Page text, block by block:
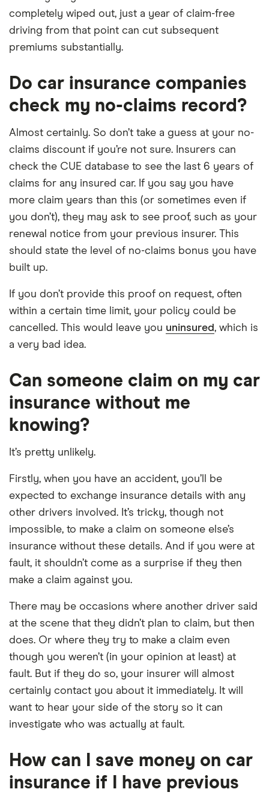
completely wiped out, just a year of claim-free
driving from that point can cut subsequent
premiums substantially.
Do car insurance companies
check my no-claims record?
Almost certainly. So don’t take a guess at your no-
claims discount if you’re not sure. Insurers can
check the CUE database to see the last 6 years of
claims for any insured car. If you say you have
more claim years than this (or sometimes even if
you don’t), they may ask to see proof, such as your
renewal notice from your previous insurer. This
should state the level of no-claims bonus you have
built up.
If you don’t provide this proof on request, often
within a certain time limit, your policy could be
cancelled. This would leave you uninsured, which is
a very bad idea.
Can someone claim on my car
insurance without me
knowing?
It’s pretty unlikely.
Firstly, when you have an accident, you’ll be
expected to exchange insurance details with any
other drivers involved. It’s tricky, though not
impossible, to make a claim on someone else’s
insurance without these details. And if you were at
fault, it shouldn’t come as a surprise if they then
make a claim against you.
There may be occasions where another driver said
at the scene that they didn’t plan to claim, but then
does. Or where they try to make a claim even
though you weren’t (in your opinion at least) at
fault. But if they do so, your insurer will almost
certainly contact you about it immediately. It will
want to hear your side of the story so it can
investigate who was actually at fault.
How can I save money on car
insurance if I have previous